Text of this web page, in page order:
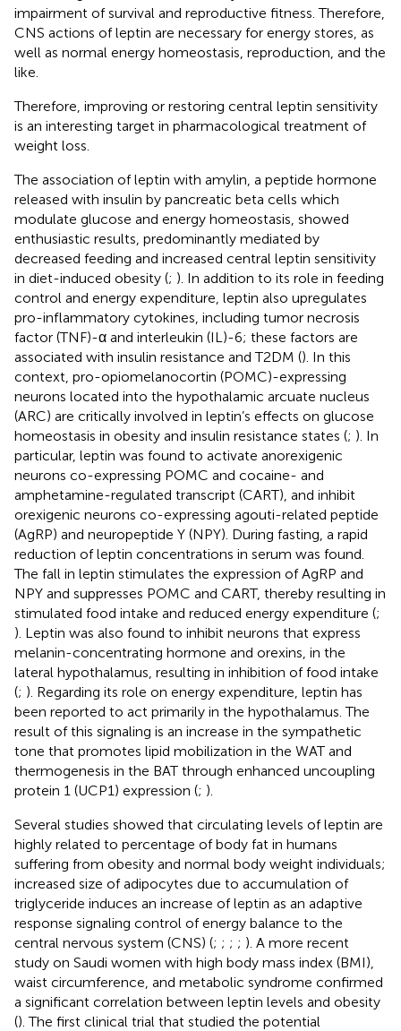
impairment of survival and reproductive fitness. Therefore,
CNS actions of leptin are necessary for energy stores, as
well as normal energy homeostasis, reproduction, and the
like.
Therefore, improving or restoring central leptin sensitivity
is an interesting target in pharmacological treatment of
weight loss.
The association of leptin with amylin, a peptide hormone
released with insulin by pancreatic beta cells which
modulate glucose and energy homeostasis, showed
enthusiastic results, predominantly mediated by
decreased feeding and increased central leptin sensitivity
in diet-induced obesity (; ). In addition to its role in feeding
control and energy expenditure, leptin also upregulates
pro-inflammatory cytokines, including tumor necrosis
factor (TNF)-α and interleukin (IL)-6; these factors are
associated with insulin resistance and T2DM (). In this
context, pro-opiomelanocortin (POMC)-expressing
neurons located into the hypothalamic arcuate nucleus
(ARC) are critically involved in leptin’s effects on glucose
homeostasis in obesity and insulin resistance states (; ). In
particular, leptin was found to activate anorexigenic
neurons co-expressing POMC and cocaine- and
amphetamine-regulated transcript (CART), and inhibit
orexigenic neurons co-expressing agouti-related peptide
(AgRP) and neuropeptide Y (NPY). During fasting, a rapid
reduction of leptin concentrations in serum was found.
The fall in leptin stimulates the expression of AgRP and
NPY and suppresses POMC and CART, thereby resulting in
stimulated food intake and reduced energy expenditure (;
). Leptin was also found to inhibit neurons that express
melanin-concentrating hormone and orexins, in the
lateral hypothalamus, resulting in inhibition of food intake
(; ). Regarding its role on energy expenditure, leptin has
been reported to act primarily in the hypothalamus. The
result of this signaling is an increase in the sympathetic
tone that promotes lipid mobilization in the WAT and
thermogenesis in the BAT through enhanced uncoupling
protein 1 (UCP1) expression (; ).
Several studies showed that circulating levels of leptin are
highly related to percentage of body fat in humans
suffering from obesity and normal body weight individuals;
increased size of adipocytes due to accumulation of
triglyceride induces an increase of leptin as an adaptive
response signaling control of energy balance to the
central nervous system (CNS) (; ; ; ; ). A more recent
study on Saudi women with high body mass index (BMI),
waist circumference, and metabolic syndrome confirmed
a significant correlation between leptin levels and obesity
(). The first clinical trial that studied the potential